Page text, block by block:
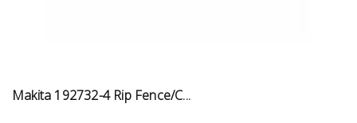
Makita 192732-4 Rip Fence/C...